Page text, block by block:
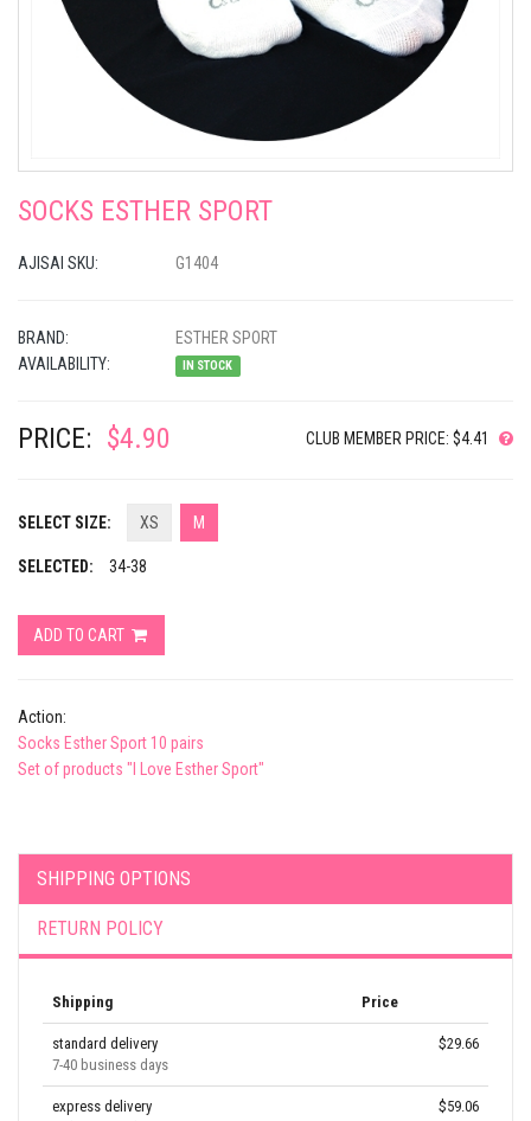
SOCKS ESTHER SPORT
AJISAI SKU: G1404
BRAND:
ESTHER SPORT
AVAILABILITY:
IN STOCK
PRICE: $4.90 CLUB MEMBER PRICE: $4.41
SELECT SIZE: XS M
SELECTED: 34-38
ADD TO CART
Action:
Socks Esther Sport 10 pairs
Set of products "I Love Esther Sport"
SHIPPING OPTIONS
RETURN POLICY
Shipping Price
standard delivery
7-40 business days
$29.66
express delivery
$59.06